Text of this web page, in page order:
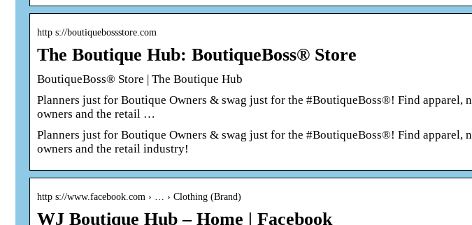
http s://boutiquebossstore.com
The Boutique Hub: BoutiqueBoss® Store
BoutiqueBoss® Store | The Boutique Hub
Planners just for Boutique Owners & swag just for the #BoutiqueBoss®! Find apparel,
owners and the retail …
Planners just for Boutique Owners & swag just for the #BoutiqueBoss®! Find apparel,
owners and the retail industry!
http s://www.facebook.com › … › Clothing (Brand)
WJ Boutique Hub – Home | Facebook